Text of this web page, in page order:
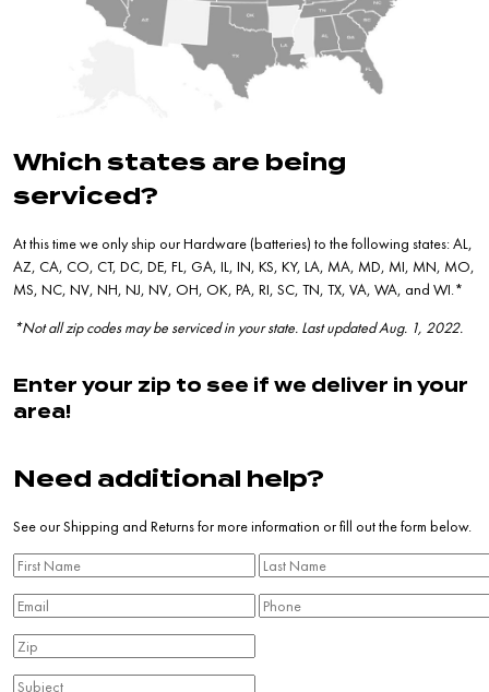
Which states are being
serviced?
At this time we only ship our Hardware (batteries) to the following states: AL,
AZ, CA, CO, CT, DC, DE, FL, GA, IL, IN, KS, KY, LA, MA, MD, MI, MN, MO,
MS, NC, NV, NH, NJ, NV, OH, OK, PA, RI, SC, TN, TX, VA, WA, and WI.*
*Not all zip codes may be serviced in your state. Last updated Aug. 1, 2022.
Enter your zip to see if we deliver in your
area!
Need additional help?
See ourShipping and Returnsfor more information or fill out the form below.